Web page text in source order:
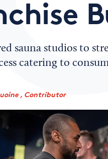
sauna studios to
catering to
, Contributor